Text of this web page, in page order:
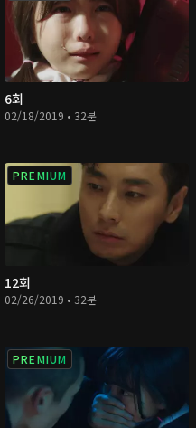
6회
02/18/2019 • 32분
PREMIUM
12회
02/26/2019 • 32분
PREMIUM